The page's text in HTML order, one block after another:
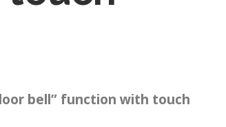
bell” function with touch